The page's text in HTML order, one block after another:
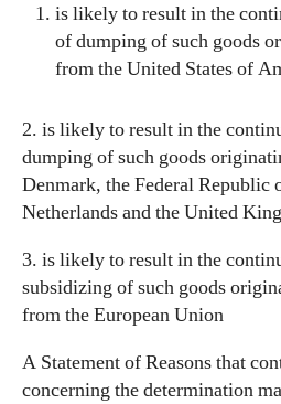
is likely to result in the
of dumping of such goods
from the United States of
2. is likely to result in the
dumping of such goods
Denmark, the Federal Republic
Netherlands and the United
3. is likely to result in the
subsidizing of such goods
from the European Union
A Statement of Reasons that
concerning the determination